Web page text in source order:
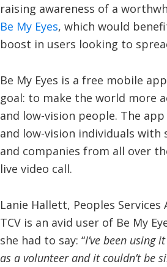
raising awareness of a
Be My Eyes, which would
boost in users looking to
Be My Eyes is a free mobile
goal: to make the world more
and low-vision people. The
and low-vision individuals with
and companies from all over
live video call.
Lanie Hallett, Peoples
TCV is an avid user of Be My
she had to say: “I’ve been using
as a volunteer and it couldn’t be